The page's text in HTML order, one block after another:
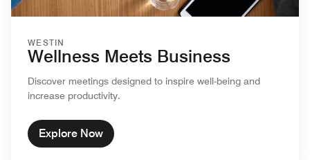
WESTIN
Wellness Meets Business
Discover meetings designed to inspire well-being and
increase productivity.
Explore Now